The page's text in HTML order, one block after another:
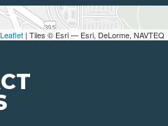
Leaflet | Tiles © Esri — Esri, DeLorme, NAVTEQ